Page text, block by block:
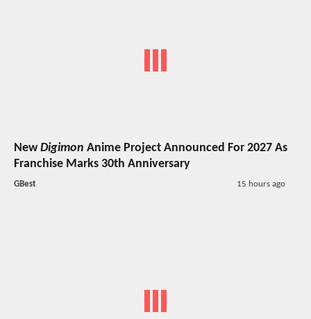
NewDigimon Anime Project Announced For 2027 As
Franchise Marks 30th Anniversary
GBest 15 hours ago